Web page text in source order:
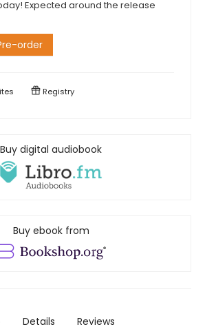
Expected around the release
order
Registry
Buy digital audiobook
Buy ebook from
Details Reviews